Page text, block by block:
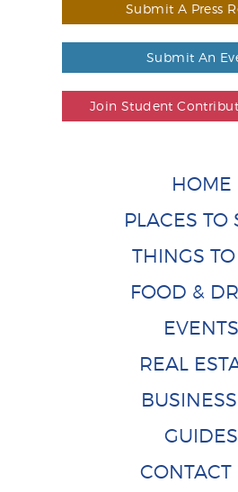
Submit A Press
Submit An
Join Student
HOME
PLACES TO
THINGS
FOOD &
EVENTS
REAL
GUIDES
CONTACT